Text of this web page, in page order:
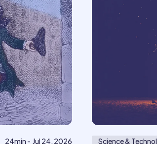
24min - Jul 24, 2026 Science &